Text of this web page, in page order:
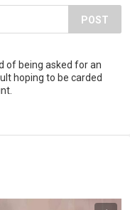
POST
of being asked for an
hoping to be carded